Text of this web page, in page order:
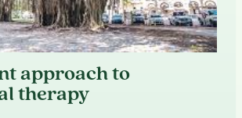
approach to
therapy